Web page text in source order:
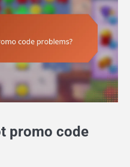
promo code